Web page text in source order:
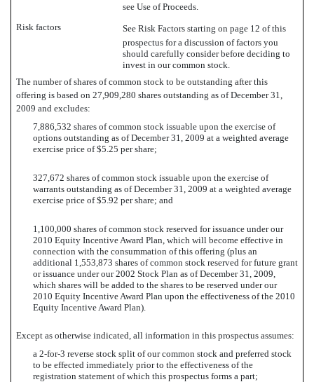
see Use of Proceeds.
Risk factors
See Risk Factors starting on page 12 of this
prospectus for a discussion of factors you
should carefully consider before deciding to
invest in our common stock.
The number of shares of common stock to be outstanding after this
offering is based on 27,909,280 shares outstanding as of December 31,
2009 and excludes:
7,886,532 shares of common stock issuable upon the exercise of
options outstanding as of December 31, 2009 at a weighted average
exercise price of $5.25 per share;
327,672 shares of common stock issuable upon the exercise of
warrants outstanding as of December 31, 2009 at a weighted average
exercise price of $5.92 per share; and
1,100,000 shares of common stock reserved for issuance under our
2010 Equity Incentive Award Plan, which will become effective in
connection with the consummation of this offering (plus an
additional 1,553,873 shares of common stock reserved for future grant
or issuance under our 2002 Stock Plan as of December 31, 2009,
which shares will be added to the shares to be reserved under our
2010 Equity Incentive Award Plan upon the effectiveness of the 2010
Equity Incentive Award Plan).
Except as otherwise indicated, all information in this prospectus assumes:
a 2-for-3 reverse stock split of our common stock and preferred stock
to be effected immediately prior to the effectiveness of the
registration statement of which this prospectus forms a part;